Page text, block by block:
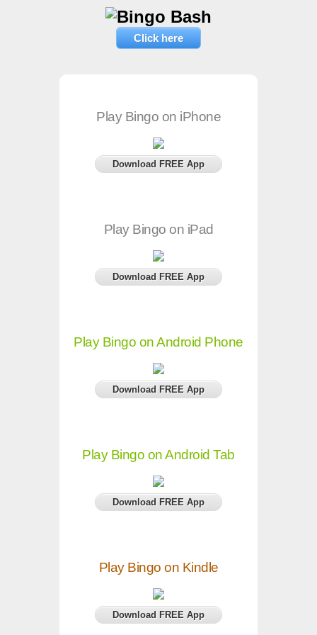
Click here
Play Bingo on iPhone
Download FREE App
Play Bingo on iPad
Download FREE App
Play Bingo on Android Phone
Download FREE App
Play Bingo on Android Tab
Download FREE App
Play Bingo on Kindle
Download FREE App